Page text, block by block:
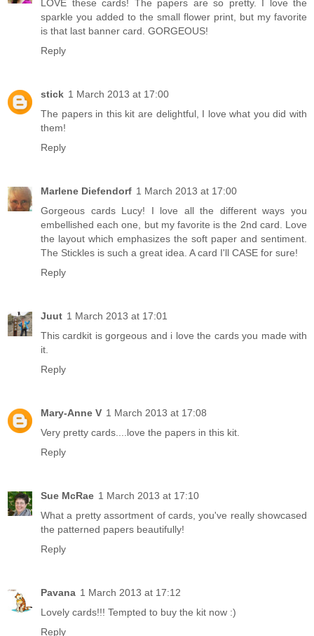
LOVE these cards! The papers are so pretty. I love the
sparkle you added to the small flower print, but my favorite
is that last banner card. GORGEOUS!
Reply
stick 1 March 2013 at 17:00
The papers in this kit are delightful, I love what you did with
them!
Reply
Marlene Diefendorf 1 March 2013 at 17:00
Gorgeous cards Lucy! I love all the different ways you
embellished each one, but my favorite is the 2nd card. Love
the layout which emphasizes the soft paper and sentiment.
The Stickles is such a great idea. A card I'll CASE for sure!
Reply
Juut 1 March 2013 at 17:01
This cardkit is gorgeous and i love the cards you made with
it.
Reply
Mary-Anne V 1 March 2013 at 17:08
Very pretty cards....love the papers in this kit.
Reply
Sue McRae 1 March 2013 at 17:10
What a pretty assortment of cards, you've really showcased
the patterned papers beautifully!
Reply
Pavana 1 March 2013 at 17:12
Lovely cards!!! Tempted to buy the kit now :)
Reply